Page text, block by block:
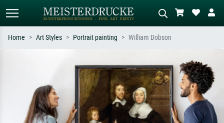
Search by artist, work title or style –
e.g. Monet, Starry Night,
Impressionism, Hokusai wave, nude.
Describe the scene – e.g. green
meadow, abstract with lots of red, dark
oil painting, standing nude next to a
tree.
Home Art Styles Portrait painting William Dobson